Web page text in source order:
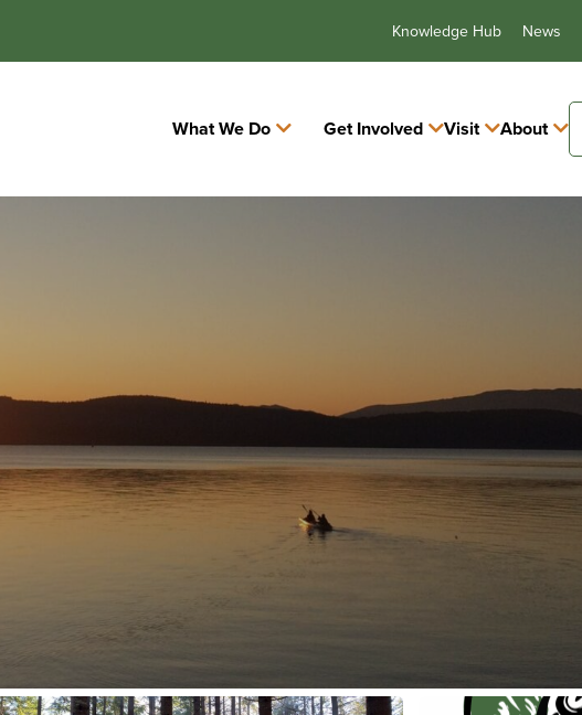
Knowledge Hub News
What We Do Get Involved Visit About